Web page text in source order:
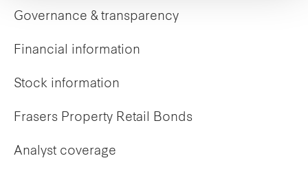
Governance & transparency
Financial information
Stock information
Frasers Property Retail Bonds
Analyst coverage